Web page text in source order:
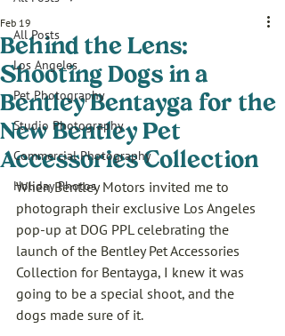
All Posts
Los Angeles
Pet Photography
Studio Photography
Commercial Photography
Holiday Photos
Behind the Lens:
Shooting Dogs in a
Bentley Bentayga for the
New Bentley Pet
Accessories Collection
Feb 19
When Bentley Motors invited me to
photograph their exclusive Los Angeles
pop-up at DOG PPL celebrating the
launch of the Bentley Pet Accessories
Collection for Bentayga, I knew it was
going to be a special shoot, and the
dogs made sure of it.